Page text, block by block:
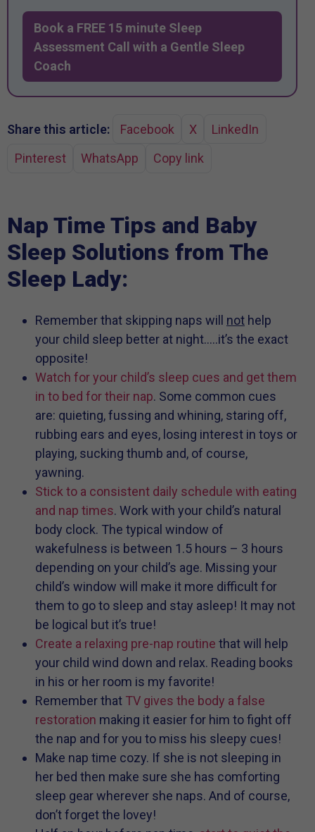
Book a FREE 15 minute Sleep
Assessment Call with a Gentle Sleep
Coach
Share this article: Facebook X
LinkedIn
Pinterest
WhatsApp Copy link
Nap Time Tips and Baby
Sleep Solutions from The
Sleep Lady:
Remember that skipping naps will not help
your child sleep better at night…..it’s the exact
opposite!
Watch for your child’s sleep cues and get them
in to bed for their nap. Some common cues
are: quieting, fussing and whining, staring off,
rubbing ears and eyes, losing interest in toys or
playing, sucking thumb and, of course,
yawning.
Stick to a consistent daily schedule with eating
and nap times. Work with your child’s natural
body clock. The typical window of
wakefulness is between 1.5 hours – 3 hours
depending on your child’s age. Missing your
child’s window will make it more difficult for
them to go to sleep and stay asleep! It may not
be logical but it’s true!
Create a relaxing pre-nap routine that will help
your child wind down and relax. Reading books
in his or her room is my favorite!
Remember that TV gives the body a false
restoration making it easier for him to fight off
the nap and for you to miss his sleepy cues!
Make nap time cozy. If she is not sleeping in
her bed then make sure she has comforting
sleep gear wherever she naps. And of course,
don’t forget the lovey!